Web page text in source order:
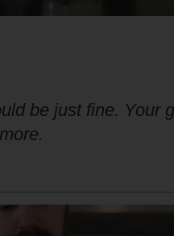
be just fine. Your